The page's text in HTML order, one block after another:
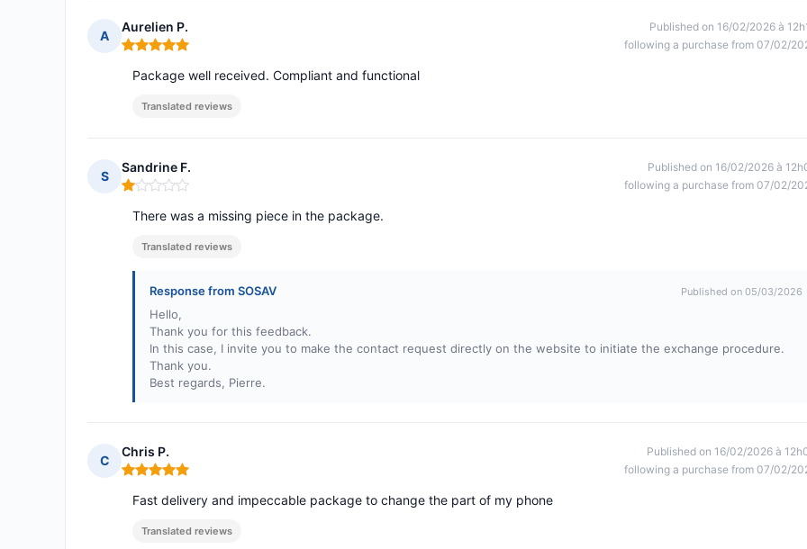
A
Aurelien P.
Rating: 5 out of 5
Published on 16/02/2026 à
following a purchase from 07/02/
Package well received. Compliant and functional
Translated reviews
S
Sandrine F.
Rating: 1 out of 5
Published on 16/02/2026 à
following a purchase from 07/02/
There was a missing piece in the package.
Translated reviews
Response from SOSAV Published on 05/03/2026
Hello,
Thank you for this feedback.
In this case, I invite you to make the contact request directly on the website to initiate the exchange procedure.
Thank you.
Best regards, Pierre.
C
Chris P.
Rating: 5 out of 5
Published on 16/02/2026 à
following a purchase from 07/02/
Fast delivery and impeccable package to change the part of my phone
Translated reviews